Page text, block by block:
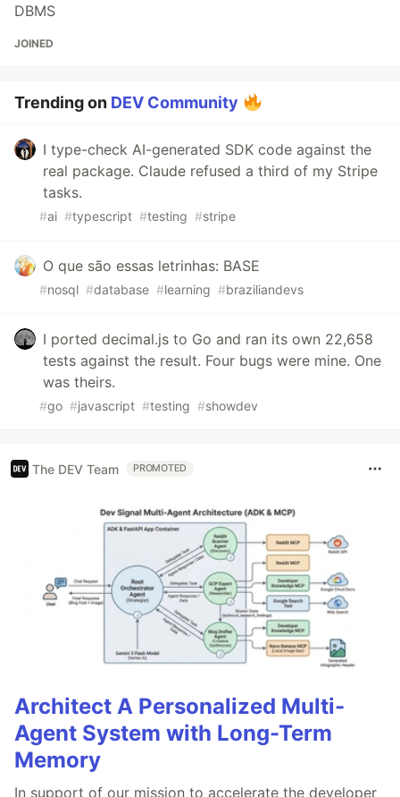
DBMS
JOINED
Trending on DEV Community
I type-check AI-generated SDK code against the
real package. Claude refused a third of my Stripe
tasks.
#ai #typescript #testing #stripe
O que são essas letrinhas: BASE
#nosql #database #learning #braziliandevs
I ported decimal.js to Go and ran its own 22,658
tests against the result. Four bugs were mine. One
was theirs.
#go #javascript #testing #showdev
The DEV Team PROMOTED
Architect A Personalized Multi-
Agent System with Long-Term
Memory
In support of our mission to accelerate the developer